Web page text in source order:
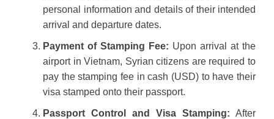
personal information and details of their intended
arrival and departure dates.
Payment of Stamping Fee: Upon arrival at the
airport in Vietnam, Syrian citizens are required to
pay the stamping fee in cash (USD) to have their
visa stamped onto their passport.
Passport Control and Visa Stamping: After